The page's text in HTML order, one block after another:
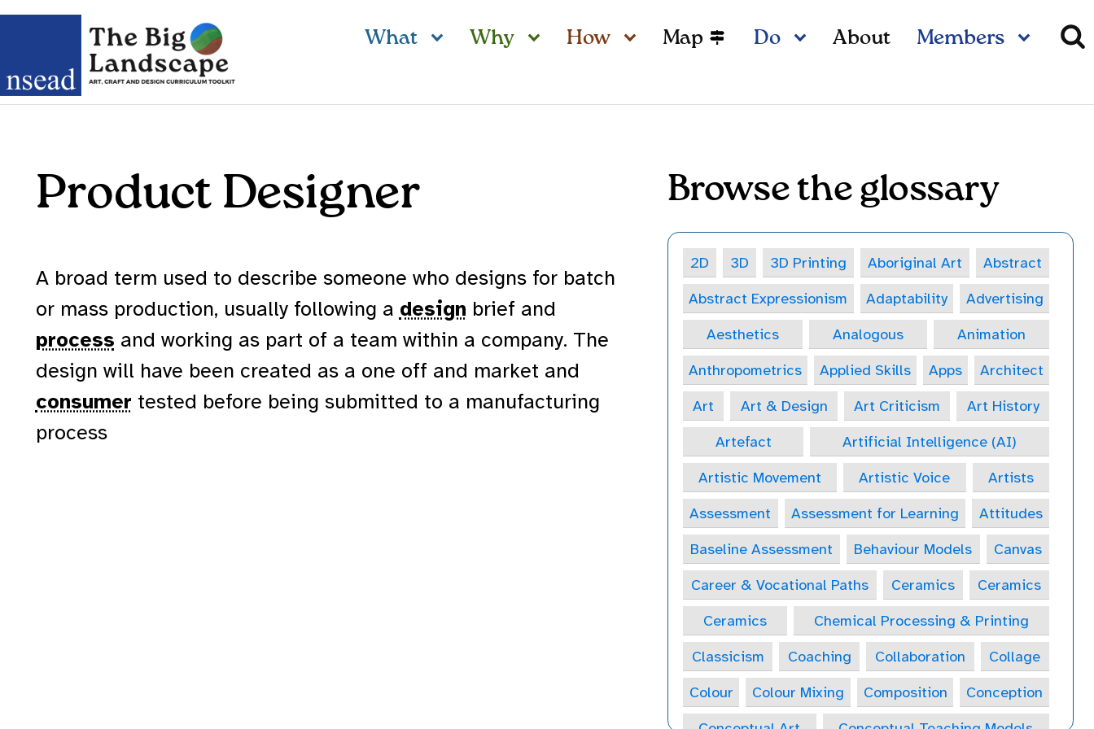
What Why How Map Do About Members
Product Designer
A broad term used to describe someone who designs for batch
or mass production, usually following a design brief and
process and working as part of a team within a company. The
design will have been created as a one off and market and
consumer tested before being submitted to a manufacturing
process
Browse the glossary
2D 3D 3D Printing Aboriginal Art
Abstract
Abstract Expressionism
Adaptability
Advertising
Aesthetics
Analogous
Animation
Anthropometrics
Applied Skills Apps
Architect
Art
Art & Design Art Criticism
Art History
Artefact
Artificial Intelligence (AI)
Artistic Movement
Artistic Voice
Artists
Assessment
Assessment for Learning
Attitudes
Baseline Assessment
Behaviour Models
Canvas
Career & Vocational Paths
Ceramics
Ceramics
Ceramics
Chemical Processing & Printing
Classicism
Coaching Collaboration
Collage
Colour
Colour Mixing Composition
Conception